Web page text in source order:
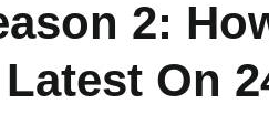
2:
On